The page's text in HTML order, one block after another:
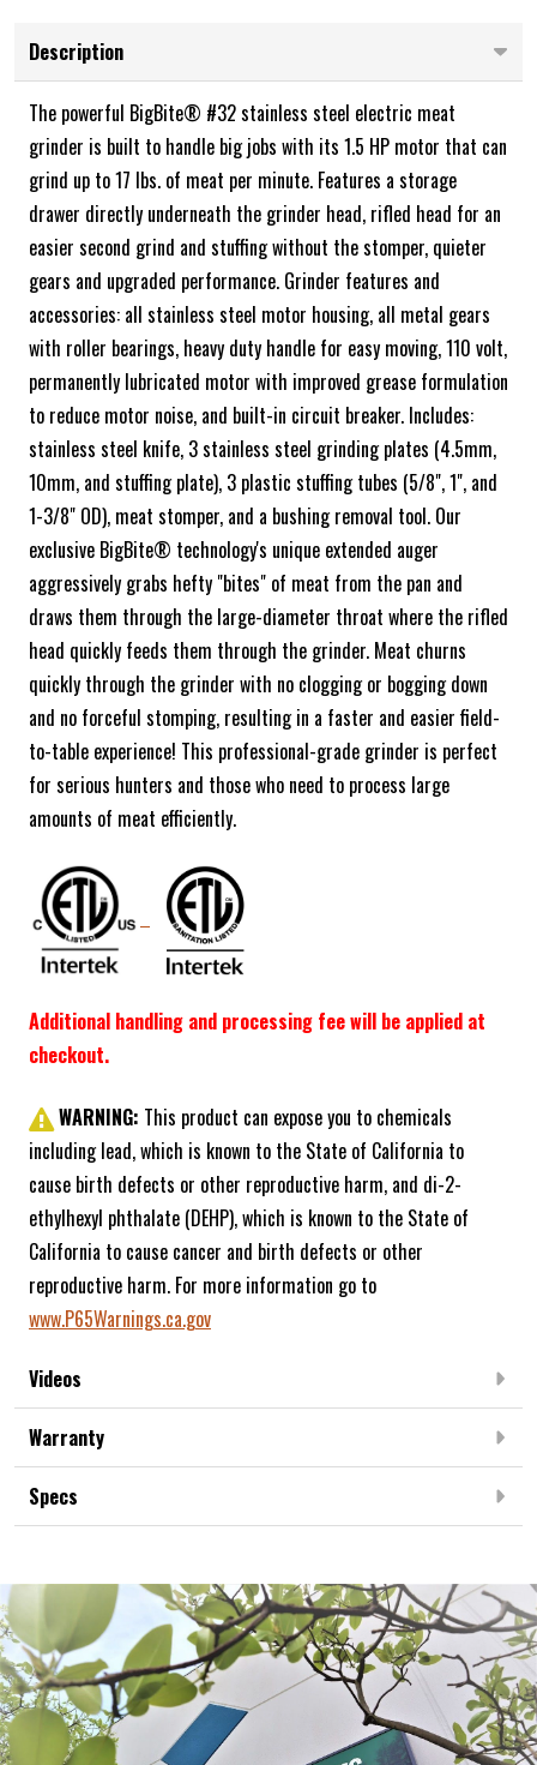
Description
The powerful BigBite® #32 stainless steel electric meat
grinder is built to handle big jobs with its 1.5 HP motor that can
grind up to 17 lbs. of meat per minute. Features a storage
drawer directly underneath the grinder head, rifled head for an
easier second grind and stuffing without the stomper, quieter
gears and upgraded performance. Grinder features and
accessories: all stainless steel motor housing, all metal gears
with roller bearings, heavy duty handle for easy moving, 110 volt,
permanently lubricated motor with improved grease formulation
to reduce motor noise, and built-in circuit breaker. Includes:
stainless steel knife, 3 stainless steel grinding plates (4.5mm,
10mm, and stuffing plate), 3 plastic stuffing tubes (5/8", 1", and
1-3/8" OD), meat stomper, and a bushing removal tool. Our
exclusive BigBite® technology's unique extended auger
aggressively grabs hefty "bites" of meat from the pan and
draws them through the large-diameter throat where the rifled
head quickly feeds them through the grinder. Meat churns
quickly through the grinder with no clogging or bogging down
and no forceful stomping, resulting in a faster and easier field-
to-table experience! This professional-grade grinder is perfect
for serious hunters and those who need to process large
amounts of meat efficiently.
Additional handling and processing fee will be applied at
checkout.
WARNING: This product can expose you to chemicals
including lead, which is known to the State of California to
cause birth defects or other reproductive harm, and di-2-
ethylhexyl phthalate (DEHP), which is known to the State of
California to cause cancer and birth defects or other
reproductive harm. For more information go to
www.P65Warnings.ca.gov
Videos
Warranty
Specs
Frequently Bought Together: